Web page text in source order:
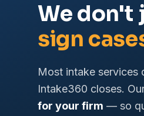
We don't
sign
Most intake services
Intake360 closes.
for your firm — so